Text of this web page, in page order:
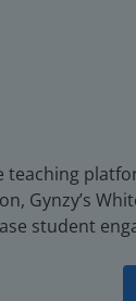
teaching
Gynzy’s
student